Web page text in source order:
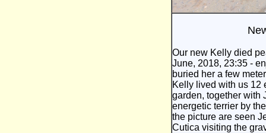
Our new Kelly died
June, 2018, 23:35 -
buried her a few
Kelly lived with us 12
garden, together with
energetic terrier by
the picture are seen
Cutica visiting the